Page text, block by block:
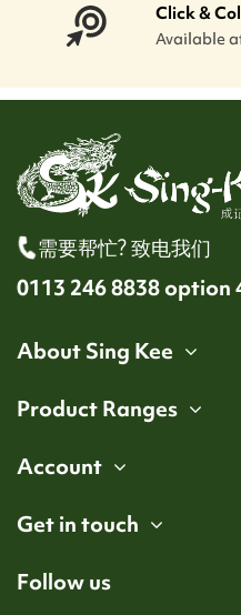
Click &
Available
需要帮忙? 致电我们
0113 246 8838 option
About Sing Kee
Product Ranges
Account
Get in touch
Follow us